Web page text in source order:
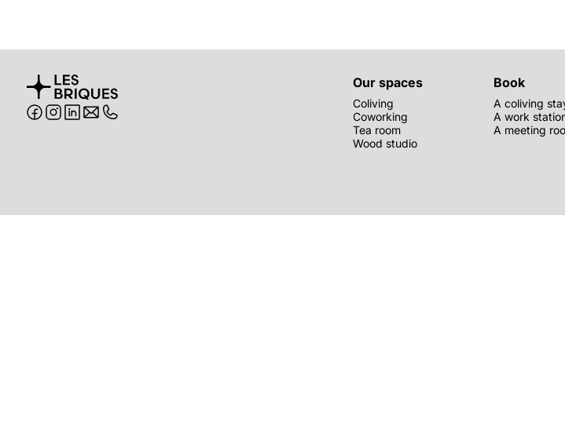
Our spaces
Coliving
Coworking
Tea room
Wood studio
Book
A coliving
A work
A meeting